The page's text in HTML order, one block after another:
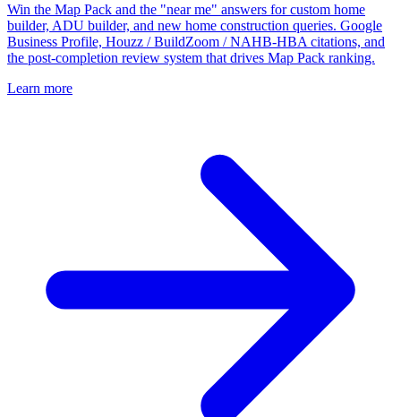
Win the Map Pack and the "near me" answers for custom home
builder, ADU builder, and new home construction queries. Google
Business Profile, Houzz / BuildZoom / NAHB-HBA citations, and
the post-completion review system that drives Map Pack ranking.
Learn more